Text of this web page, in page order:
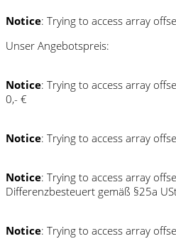
Notice: Trying to access array
Unser Angebotspreis:
Notice: Trying to access array
0,- €
Notice: Trying to access array
Notice: Trying to access array
Differenzbesteuert gemäß §25a
Notice: Trying to access array